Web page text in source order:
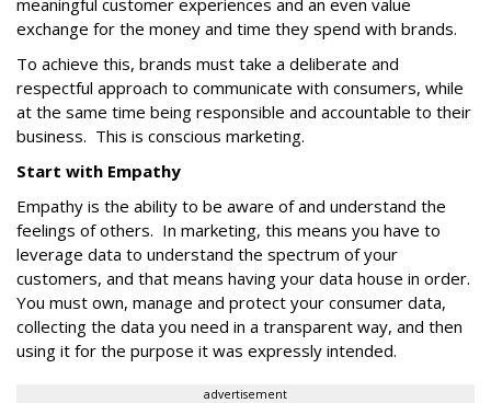
meaningful customer experiences and an even value
exchange for the money and time they spend with brands.
To achieve this, brands must take a deliberate and
respectful approach to communicate with consumers, while
at the same time being responsible and accountable to their
business. This is conscious marketing.
Start with Empathy
Empathy is the ability to be aware of and understand the
feelings of others. In marketing, this means you have to
leverage data to understand the spectrum of your
customers, and that means having your data house in order.
You must own, manage and protect your consumer data,
collecting the data you need in a transparent way, and then
using it for the purpose it was expressly intended.
advertisement